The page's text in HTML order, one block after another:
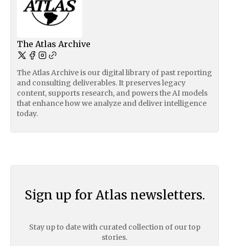
The Atlas Archive
The Atlas Archive is our digital library of past reporting
and consulting deliverables. It preserves legacy
content, supports research, and powers the AI models
that enhance how we analyze and deliver intelligence
today.
Sign up for Atlas newsletters.
Stay up to date with curated collection of our top
stories.